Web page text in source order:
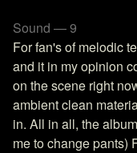
Sound — 9
For fan's of melodic
and it in my opinion
on the scene right
ambient clean
in. All in all, the
me to change pants)